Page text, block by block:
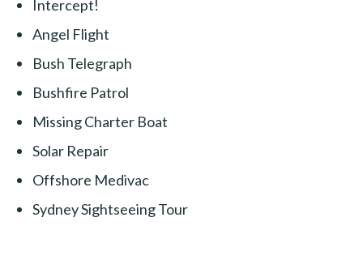
Intercept!
Angel Flight
Bush Telegraph
Bushfire Patrol
Missing Charter Boat
Solar Repair
Offshore Medivac
Sydney Sightseeing Tour